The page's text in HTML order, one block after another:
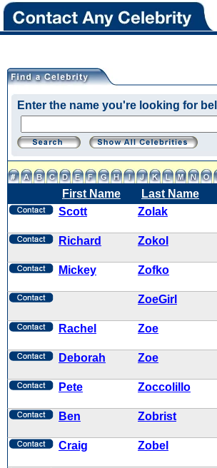
Enter the name you're looking for
First Name Last Name
Scott
Zolak
Richard Zokol
Mickey Zofko
ZoeGirl
Rachel Zoe
Deborah
Zoe
Pete Zoccolillo
Ben Zobrist
Craig Zobel